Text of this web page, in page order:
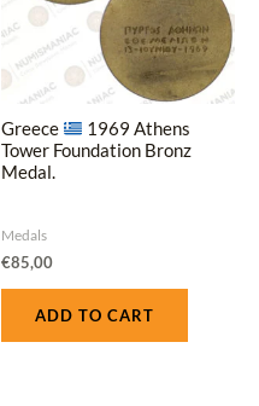
Greece
1969 Athens
Tower Foundation Bronz
Medal.
Medals
€85,00
ADD TO CART